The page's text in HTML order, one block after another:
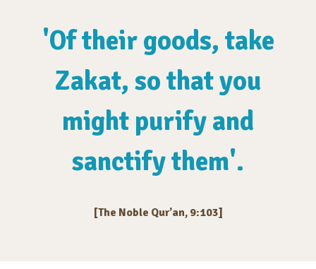
'Of their goods, take
Zakat, so that you
might purify and
sanctify them'.
[The Noble Qur’an, 9:103]